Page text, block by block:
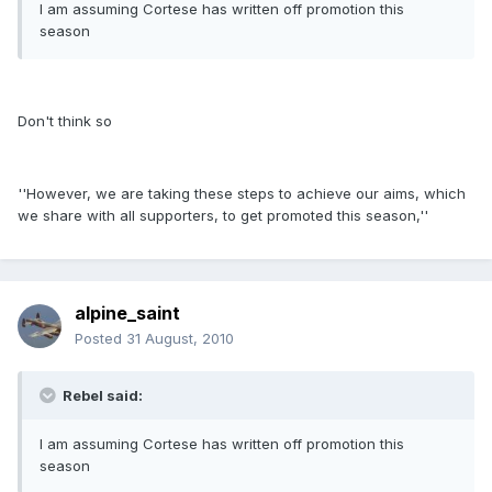
I am assuming Cortese has written off promotion this
season
Don't think so
''However, we are taking these steps to achieve our aims, which
we share with all supporters, to get promoted this season,''
alpine_saint
Posted 31 August, 2010
Rebel said:
I am assuming Cortese has written off promotion this
season